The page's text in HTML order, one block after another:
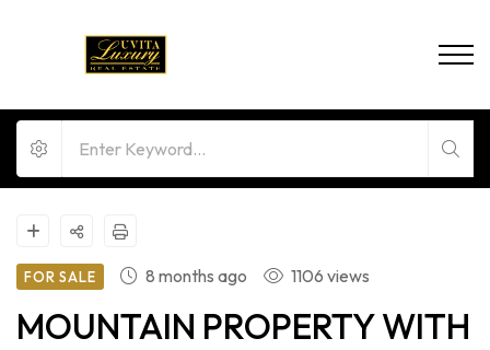
FOR SALE 8 months ago 1106 views
MOUNTAIN PROPERTY WITH